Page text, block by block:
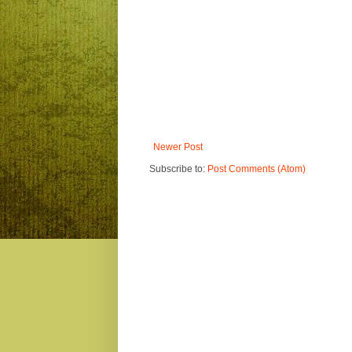
Newer Post
Subscribe to: Post Comments (Atom)